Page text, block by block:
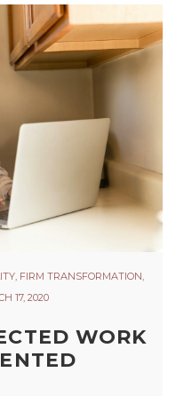
FIRM TRANSFORMATION
17, 2020
WORK